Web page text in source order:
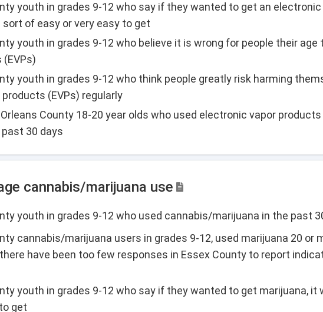
youth in grades 9-12 who say if they wanted to get an
sort of easy or very easy to get
youth in grades 9-12 who believe it is wrong for people their age
youth in grades 9-12 who think people greatly risk harming
(EVPs) regularly
County 18-20 year olds who used electronic vapor products
30 days
cannabis/marijuana use
youth in grades 9-12 who used cannabis/marijuana in the past
cannabis/marijuana users in grades 9-12, used marijuana 20 or
have been too few responses in Essex County to report
youth in grades 9-12 who say if they wanted to get marijuana, it
get